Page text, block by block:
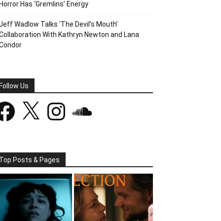
Has ‘Gremlins’ Energy
Wadlow Talks ‘The Devil’s Mouth’
With Kathryn Newton and Lana
Us
Instagram
Posts & Pages